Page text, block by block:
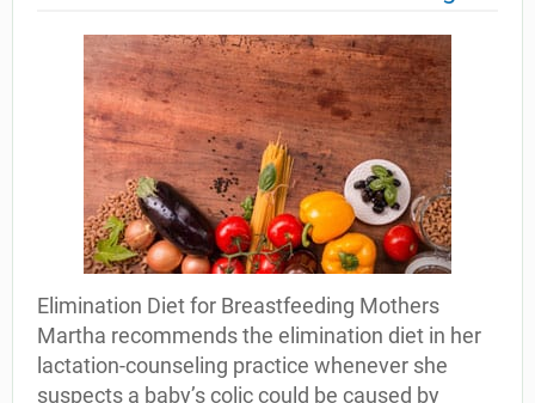
Elimination Diet for Breastfeeding Mothers
Martha recommends the elimination diet in her
lactation-counseling practice whenever she
suspects a baby’s colic could be caused by